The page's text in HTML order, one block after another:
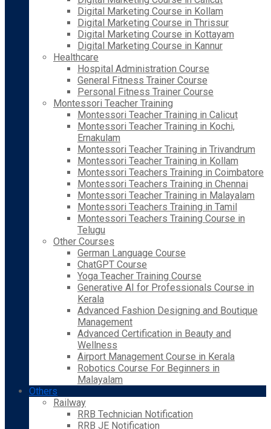
Digital Marketing Course in Kollam
Digital Marketing Course in Thrissur
Digital Marketing Course in Kottayam
Digital Marketing Course in Kannur
Healthcare
Hospital Administration Course
General Fitness Trainer Course
Personal Fitness Trainer Course
Montessori Teacher Training
Montessori Teacher Training in Calicut
Montessori Teacher Training in Kochi,
Ernakulam
Montessori Teacher Training in Trivandrum
Montessori Teacher Training in Kollam
Montessori Teachers Training in Coimbatore
Montessori Teachers Training in Chennai
Montessori Teacher Training in Malayalam
Montessori Teachers Training in Tamil
Montessori Teachers Training Course in
Telugu
Other Courses
German Language Course
ChatGPT Course
Yoga Teacher Training Course
Generative AI for Professionals Course in
Kerala
Advanced Fashion Designing and Boutique
Management
Advanced Certification in Beauty and
Wellness
Airport Management Course in Kerala
Robotics Course For Beginners in
Malayalam
Others
Railway
RRB Technician Notification
RRB JE Notification